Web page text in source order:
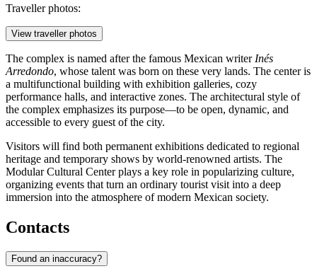
Traveller photos:
View traveller photos
The complex is named after the famous Mexican writer Inés
Arredondo, whose talent was born on these very lands. The center is
a multifunctional building with exhibition galleries, cozy
performance halls, and interactive zones. The architectural style of
the complex emphasizes its purpose—to be open, dynamic, and
accessible to every guest of the city.
Visitors will find both permanent exhibitions dedicated to regional
heritage and temporary shows by world-renowned artists. The
Modular Cultural Center plays a key role in popularizing culture,
organizing events that turn an ordinary tourist visit into a deep
immersion into the atmosphere of modern Mexican society.
Contacts
Found an inaccuracy?